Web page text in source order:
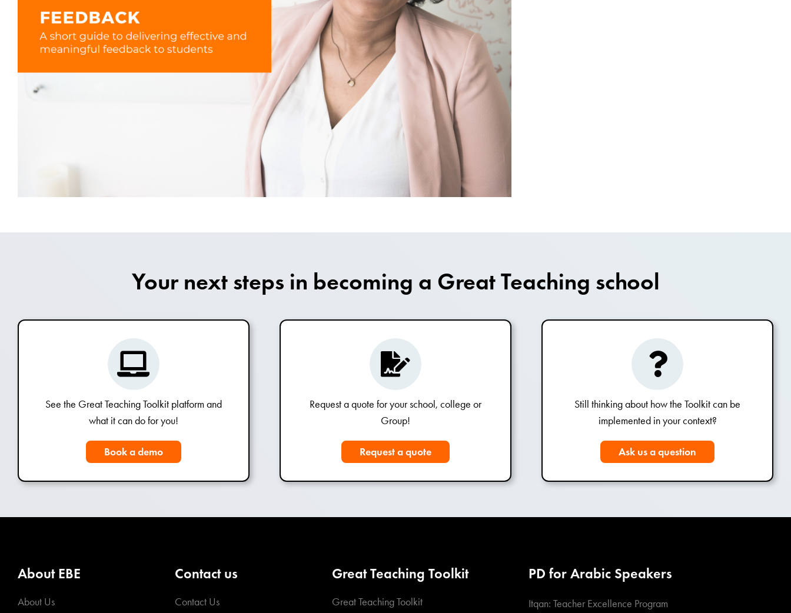
Your next steps in becoming a Great Teaching school
See the Great Teaching Toolkit platform and
what it can do for you!
Book a demo
Request a quote for your school, college or
Group!
Request a quote
Still thinking about how the Toolkit can be
implemented in your context?
Ask us a question
About EBE
About Us
Contact us
Contact Us
Great Teaching Toolkit
Great Teaching Toolkit
PD for Arabic Speakers
Itqan: Teacher Excellence Program